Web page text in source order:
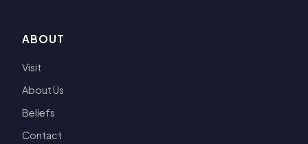
ABOUT
Visit
About Us
Beliefs
Contact